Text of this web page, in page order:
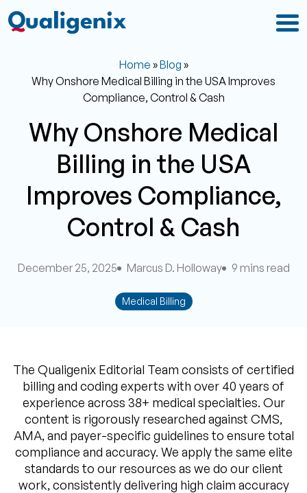
Home »Blog »
Why Onshore Medical Billing in the USA Improves
Compliance, Control & Cash
Why Onshore Medical
Billing in the USA
Improves Compliance,
Control & Cash
December 25, 2025 Marcus D. Holloway 9 mins read
Medical Billing
The Qualigenix Editorial Team consists of certified
billing and coding experts with over 40 years of
experience across 38+ medical specialties. Our
content is rigorously researched against CMS,
AMA, and payer-specific guidelines to ensure total
compliance and accuracy. We apply the same elite
standards to our resources as we do our client
work, consistently delivering high claim accuracy